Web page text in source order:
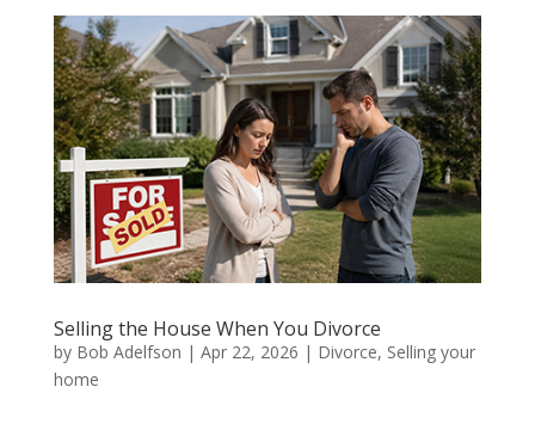
Selling the House When You Divorce
by Bob Adelfson | Apr 22, 2026 | Divorce, Selling your
home